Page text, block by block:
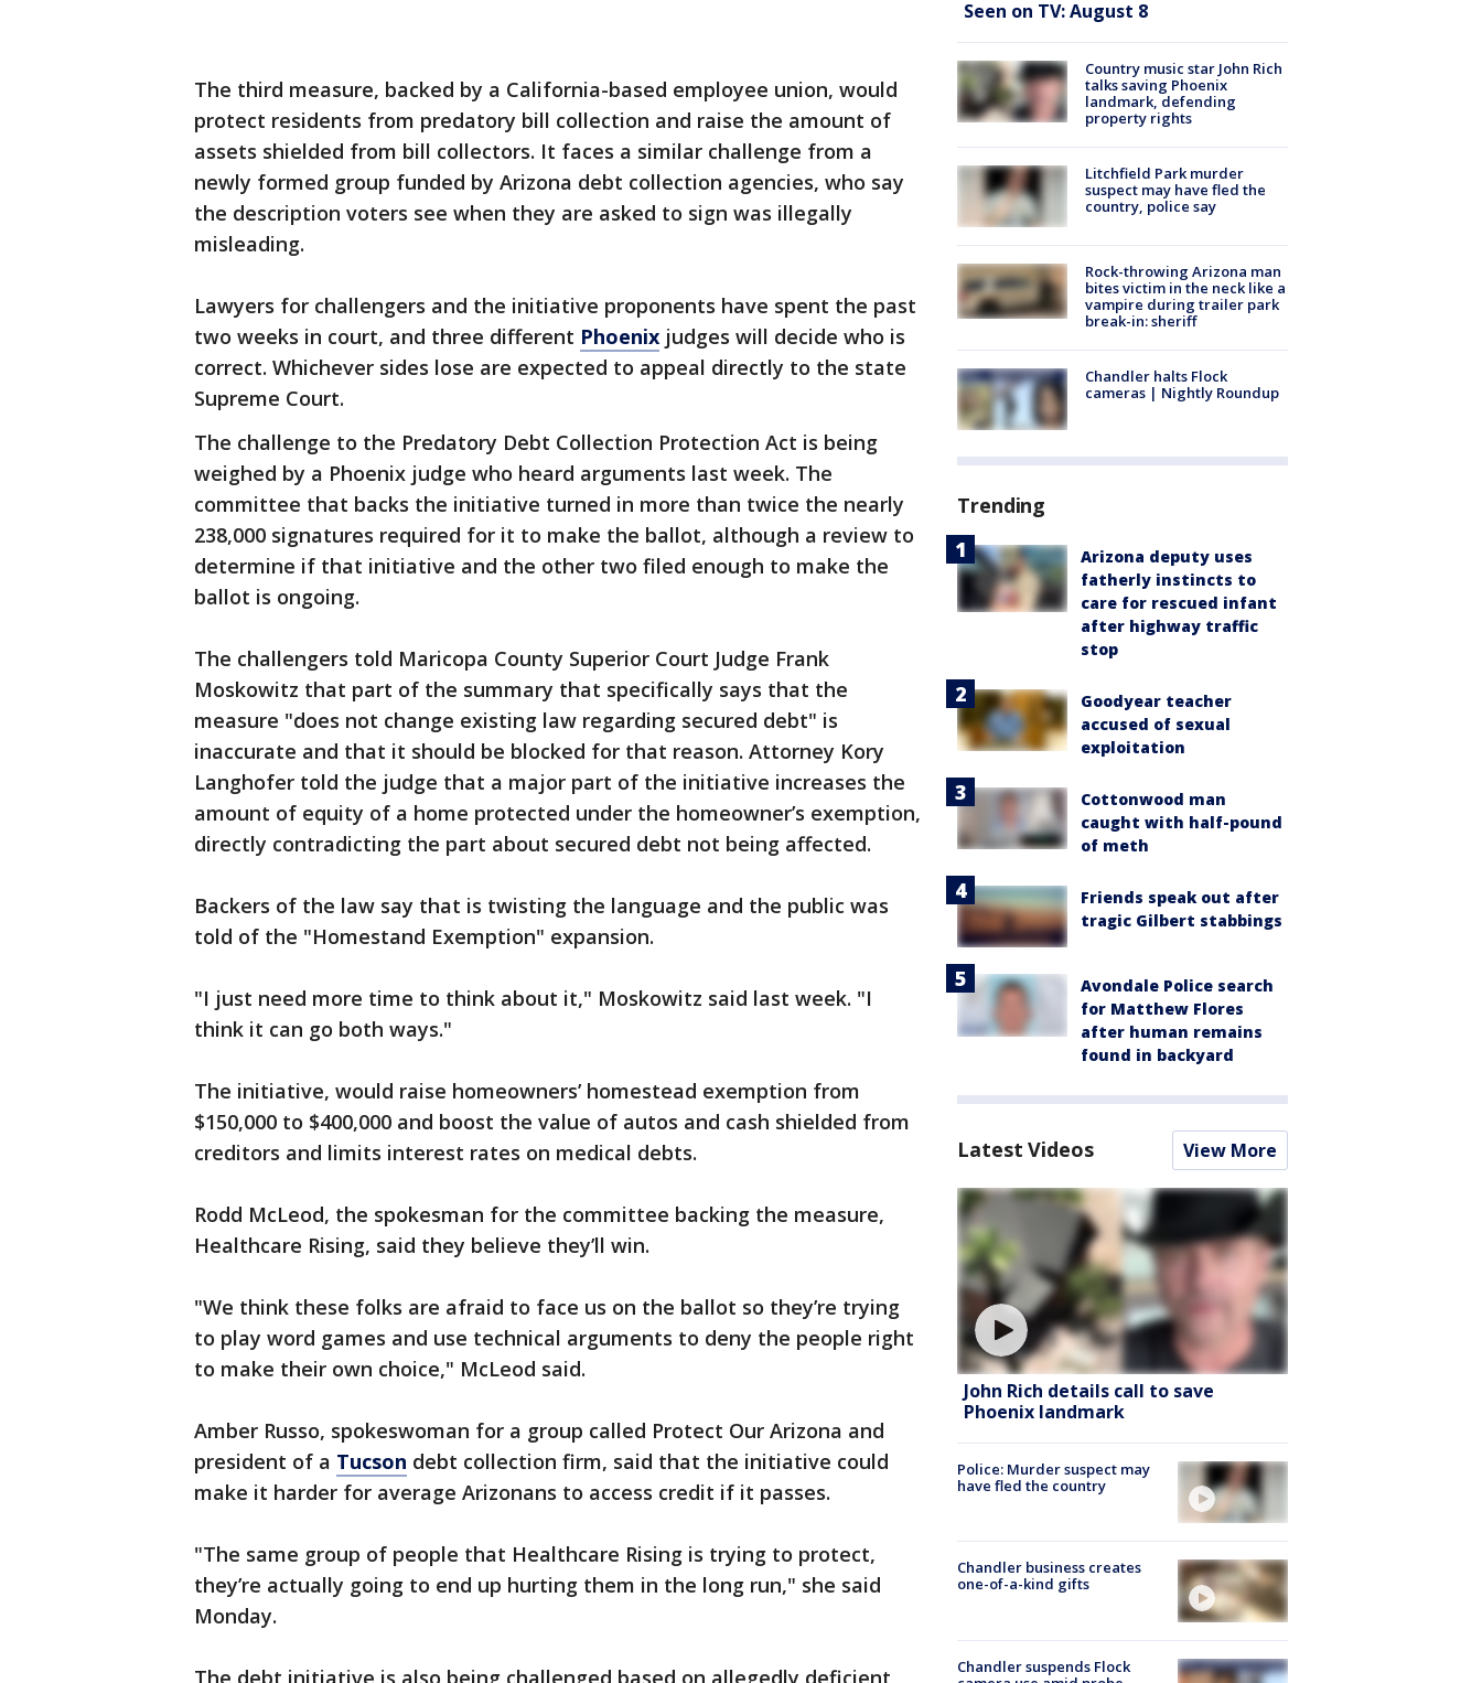
The third measure, backed by a California-based employee union, would
protect residents from predatory bill collection and raise the amount of
assets shielded from bill collectors. It faces a similar challenge from a
newly formed group funded by Arizona debt collection agencies, who say
the description voters see when they are asked to sign was illegally
misleading.
Lawyers for challengers and the initiative proponents have spent the past
two weeks in court, and three different Phoenix judges will decide who is
correct. Whichever sides lose are expected to appeal directly to the state
Supreme Court.
The challenge to the Predatory Debt Collection Protection Act is being
weighed by a Phoenix judge who heard arguments last week. The
committee that backs the initiative turned in more than twice the nearly
238,000 signatures required for it to make the ballot, although a review to
determine if that initiative and the other two filed enough to make the
ballot is ongoing.
The challengers told Maricopa County Superior Court Judge Frank
Moskowitz that part of the summary that specifically says that the
measure "does not change existing law regarding secured debt" is
inaccurate and that it should be blocked for that reason. Attorney Kory
Langhofer told the judge that a major part of the initiative increases the
amount of equity of a home protected under the homeowner’s exemption,
directly contradicting the part about secured debt not being affected.
Backers of the law say that is twisting the language and the public was
told of the "Homestand Exemption" expansion.
"I just need more time to think about it," Moskowitz said last week. "I
think it can go both ways."
The initiative, would raise homeowners’ homestead exemption from
$150,000 to $400,000 and boost the value of autos and cash shielded from
creditors and limits interest rates on medical debts.
Rodd McLeod, the spokesman for the committee backing the measure,
Healthcare Rising, said they believe they’ll win.
"We think these folks are afraid to face us on the ballot so they’re trying
to play word games and use technical arguments to deny the people right
to make their own choice," McLeod said.
Amber Russo, spokeswoman for a group called Protect Our Arizona and
president of a Tucson debt collection firm, said that the initiative could
make it harder for average Arizonans to access credit if it passes.
"The same group of people that Healthcare Rising is trying to protect,
they’re actually going to end up hurting them in the long run," she said
Monday.
Seen on TV: August 8
Country music star John Rich
talks saving Phoenix
landmark, defending
property rights
Litchfield Park murder
suspect may have fled the
country, police say
Rock-throwing Arizona man
bites victim in the neck like a
vampire during trailer park
break-in: sheriff
Chandler halts Flock
cameras | Nightly Roundup
Trending
Arizona deputy uses
fatherly instincts to
care for rescued infant
after highway traffic
stop
Goodyear teacher
accused of sexual
exploitation
Cottonwood man
caught with half-pound
of meth
Friends speak out after
tragic Gilbert stabbings
Avondale Police search
for Matthew Flores
after human remains
found in backyard
Latest Videos View More
John Rich details call to save
Phoenix landmark
Police: Murder suspect may
have fled the country
Chandler business creates
one-of-a-kind gifts
Chandler suspends Flock